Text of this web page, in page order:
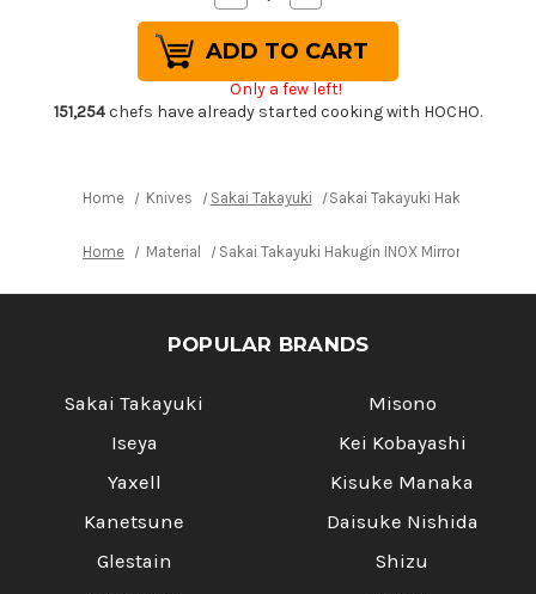
Quantity
of
Sakai
Takayuki
Hakugin
INOX
Mirror
Finish
240mm
Quantity
of
Sakai
Takayuki
Hakugin
INOX
Mirror
240mm
Only a few left!
151,254chefs have already started cooking with HOCHO.
Home Knives Sakai Takayuki Sakai Takayuki Hakugin
Home Material Sakai Takayuki Hakugin INOX Mirror Finish
POPULAR BRANDS
Sakai Takayuki
Iseya
Yaxell
Kanetsune
Glestain
Misono
Kei Kobayashi
Kisuke Manaka
Daisuke Nishida
Shizu